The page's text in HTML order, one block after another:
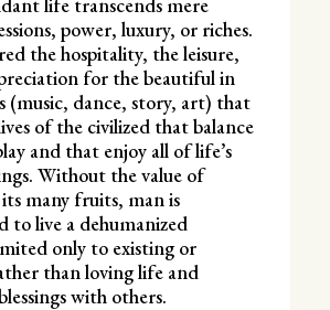
power, luxury, or riches.
the hospitality, the leisure,
for the beautiful in
(music, dance, story, art) that
of the civilized that balance
and that enjoy all of life’s
Without the value of
many fruits, man is
to live a dehumanized
only to existing or
than loving life and
with others.